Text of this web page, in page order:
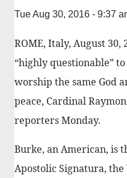
Tue Aug 30, 2016 - 9:37
ROME, Italy, August 30,
“highly questionable”
worship the same God
peace, Cardinal
reporters Monday.
Burke, an American, is
Apostolic Signatura, the